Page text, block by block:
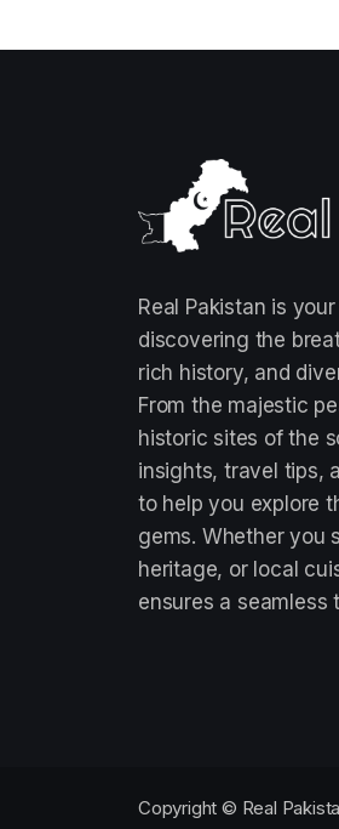
Real Pakistan is
discovering the
rich history, and
From the majestic
historic sites of the
insights, travel tips,
to help you explore
gems. Whether you
heritage, or local
ensures a seamless
Copyright © Real